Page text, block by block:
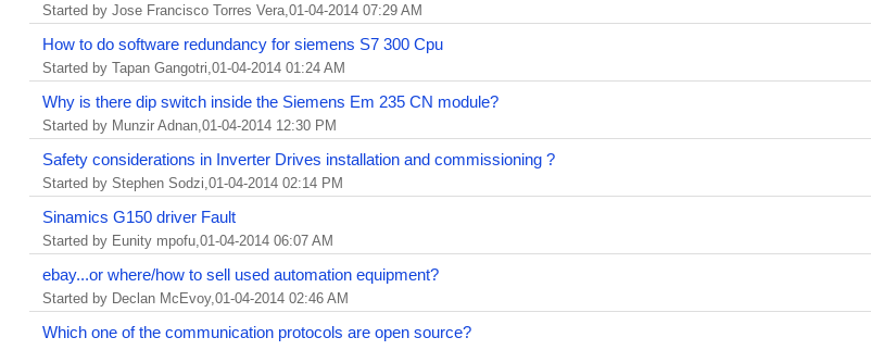
Started by Jose Francisco Torres Vera,01-04-2014 07:29 AM
How to do software redundancy for siemens S7 300 Cpu
Started by Tapan Gangotri,01-04-2014 01:24 AM
Why is there dip switch inside the Siemens Em 235 CN module?
Started by Munzir Adnan,01-04-2014 12:30 PM
Safety considerations in Inverter Drives installation and commissioning ?
Started by Stephen Sodzi,01-04-2014 02:14 PM
Sinamics G150 driver Fault
Started by Eunity mpofu,01-04-2014 06:07 AM
ebay...or where/how to sell used automation equipment?
Started by Declan McEvoy,01-04-2014 02:46 AM
Which one of the communication protocols are open source?